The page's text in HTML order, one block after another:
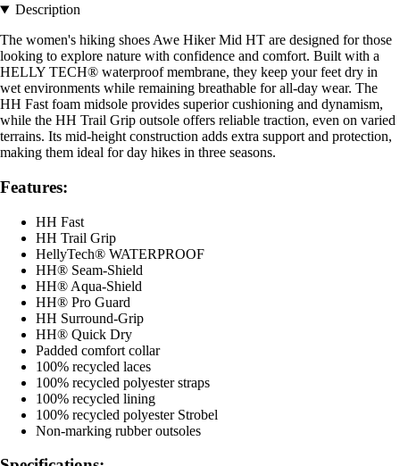
Description
The women's hiking shoes Awe Hiker Mid HT are designed for those
looking to explore nature with confidence and comfort. Built with a
HELLY TECH® waterproof membrane, they keep your feet dry in
wet environments while remaining breathable for all-day wear. The
HH Fast foam midsole provides superior cushioning and dynamism,
while the HH Trail Grip outsole offers reliable traction, even on varied
terrains. Its mid-height construction adds extra support and protection,
making them ideal for day hikes in three seasons.
Features:
HH Fast
HH Trail Grip
HellyTech® WATERPROOF
HH® Seam-Shield
HH® Aqua-Shield
HH® Pro Guard
HH Surround-Grip
HH® Quick Dry
Padded comfort collar
100% recycled laces
100% recycled polyester straps
100% recycled lining
100% recycled polyester Strobel
Non-marking rubber outsoles